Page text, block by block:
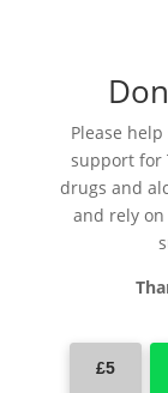
Please
support for
drugs and
and rely
£5